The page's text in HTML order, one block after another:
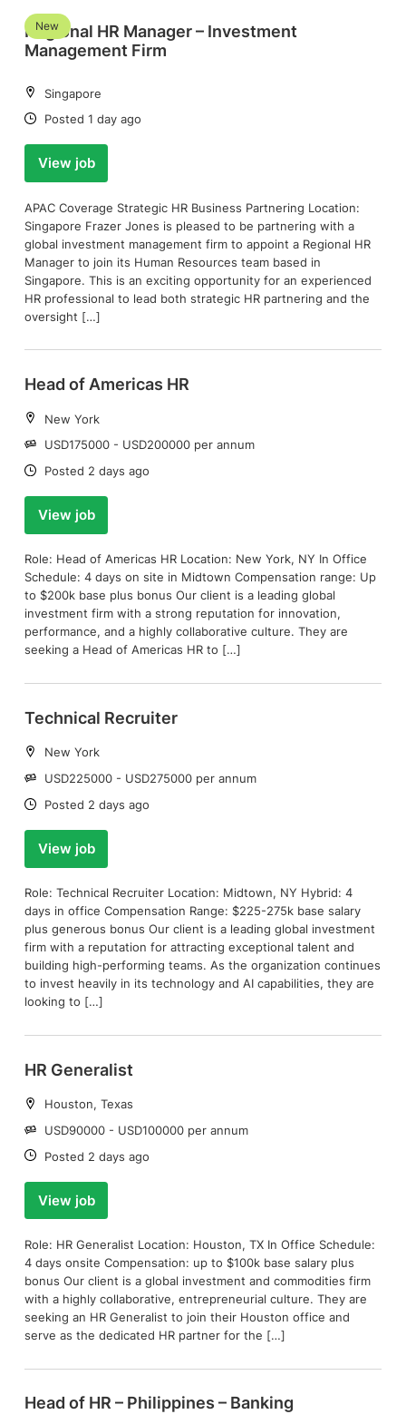
Regional HR Manager – Investment
Management Firm
New
Location:
Singapore
Date:
Posted 1 day ago
View job
APAC Coverage Strategic HR Business Partnering Location:
Singapore Frazer Jones is pleased to be partnering with a
global investment management firm to appoint a Regional HR
Manager to join its Human Resources team based in
Singapore. This is an exciting opportunity for an experienced
HR professional to lead both strategic HR partnering and the
oversight […]
Head of Americas HR
Location:
New York
Salary:
USD175000 - USD200000 per annum
Date:
Posted 2 days ago
View job
Role: Head of Americas HR Location: New York, NY In Office
Schedule: 4 days on site in Midtown Compensation range: Up
to $200k base plus bonus Our client is a leading global
investment firm with a strong reputation for innovation,
performance, and a highly collaborative culture. They are
seeking a Head of Americas HR to […]
Technical Recruiter
Location:
New York
Salary:
USD225000 - USD275000 per annum
Date:
Posted 2 days ago
View job
Role: Technical Recruiter Location: Midtown, NY Hybrid: 4
days in office Compensation Range: $225-275k base salary
plus generous bonus Our client is a leading global investment
firm with a reputation for attracting exceptional talent and
building high-performing teams. As the organization continues
to invest heavily in its technology and AI capabilities, they are
looking to […]
HR Generalist
Location:
Houston, Texas
Salary:
USD90000 - USD100000 per annum
Date:
Posted 2 days ago
View job
Role: HR Generalist Location: Houston, TX In Office Schedule:
4 days onsite Compensation: up to $100k base salary plus
bonus Our client is a global investment and commodities firm
with a highly collaborative, entrepreneurial culture. They are
seeking an HR Generalist to join their Houston office and
serve as the dedicated HR partner for the […]
Head of HR – Philippines – Banking